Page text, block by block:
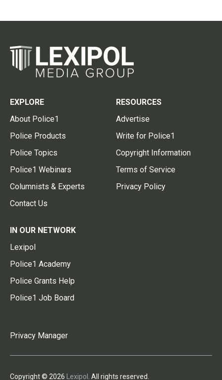
EXPLORE
About Police1
Police Products
Police Topics
Police1 Webinars
Columnists & Experts
Contact Us
RESOURCES
Advertise
Write for Police1
Copyright Information
Terms of Service
Privacy Policy
IN OUR NETWORK
Lexipol
Police1 Academy
Police Grants Help
Police1 Job Board
Privacy Manager
Copyright © 2026 Lexipol . All rights reserved.